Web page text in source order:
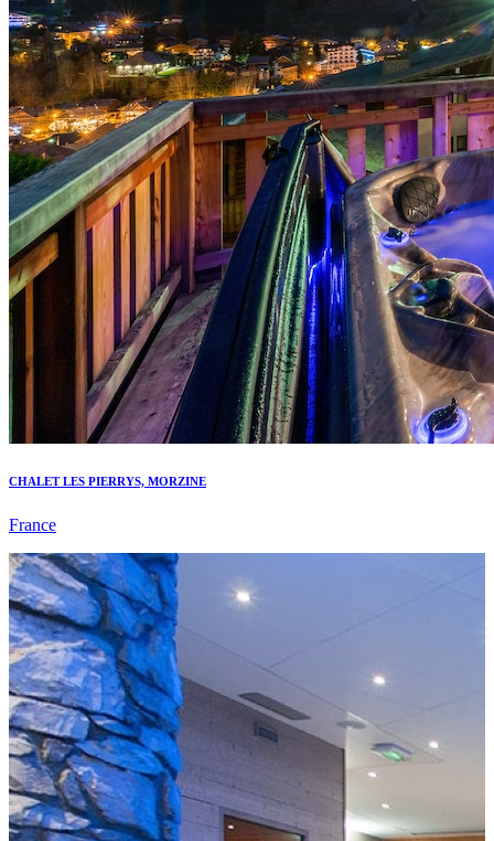
CHALET LES PIERRYS, MORZINE
France